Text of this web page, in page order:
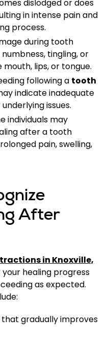
dislodged or does
in intense pain and
process.
during tooth
tingling, or
lips, or tongue.
following a tooth
indicate inadequate
issues.
individuals may
after a tooth
pain, swelling,
After
in Knoxville,
healing progress
as expected.
gradually improves